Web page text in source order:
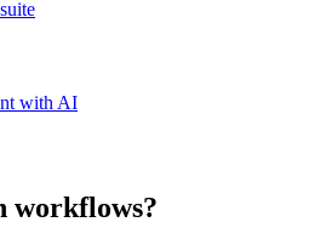
with AI
workflows?